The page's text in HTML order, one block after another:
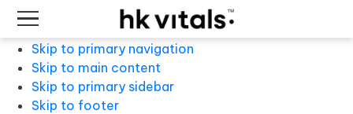
Skip to primary navigation
Skip to main content
Skip to primary sidebar
Skip to footer